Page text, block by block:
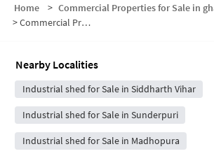
Home > Commercial Properties for Sale in
>Commercial Properties for Sale in Pratap Vihar
Nearby Localities
Industrial shed for Sale in Siddharth Vihar
Industrial shed for Sale in Sunderpuri
Industrial shed for Sale in Madhopura